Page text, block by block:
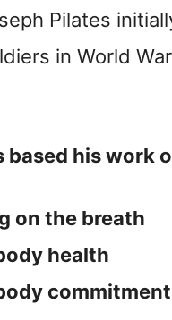
Pilates
in World
based his work
on the breath
health
commitment